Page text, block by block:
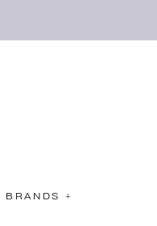
BRANDS +